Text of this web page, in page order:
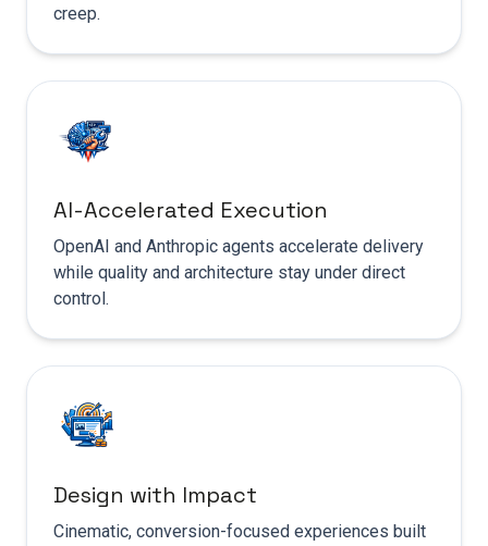
creep.
AI-Accelerated Execution
OpenAI and Anthropic agents accelerate delivery
while quality and architecture stay under direct
control.
Design with Impact
Cinematic, conversion-focused experiences built